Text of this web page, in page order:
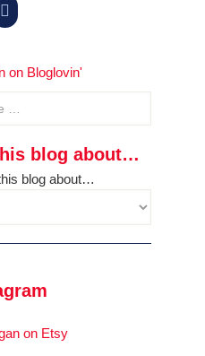

blog about…
blog about…